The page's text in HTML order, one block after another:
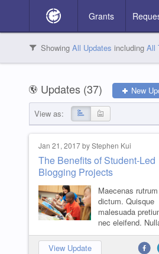
Grants
Showing All Updates including All
Search Updates
Categories
Things we care about
Children in Need
High intensity training
Low intensity Projects
Missing numbers
Translation Quest
Featured Projects
FY2018
No results match your search.
Updates (37) New
View as:
Jan 21, 2017 by Stephen Kui
The Benefits of Student-Led
Blogging Projects
Maecenas
dictum. Quisque
malesuada
nec eleifend.
View Update